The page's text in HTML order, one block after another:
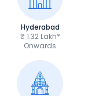
Hyderabad
₹ 1.32 Lakh*
Onwards